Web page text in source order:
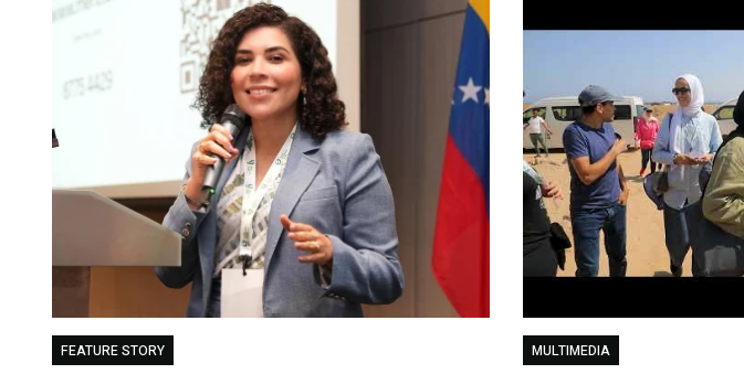
FEATURE STORY MULTIMEDIA